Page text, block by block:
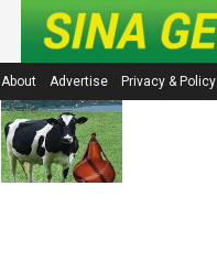
About Advertise Privacy & Policy